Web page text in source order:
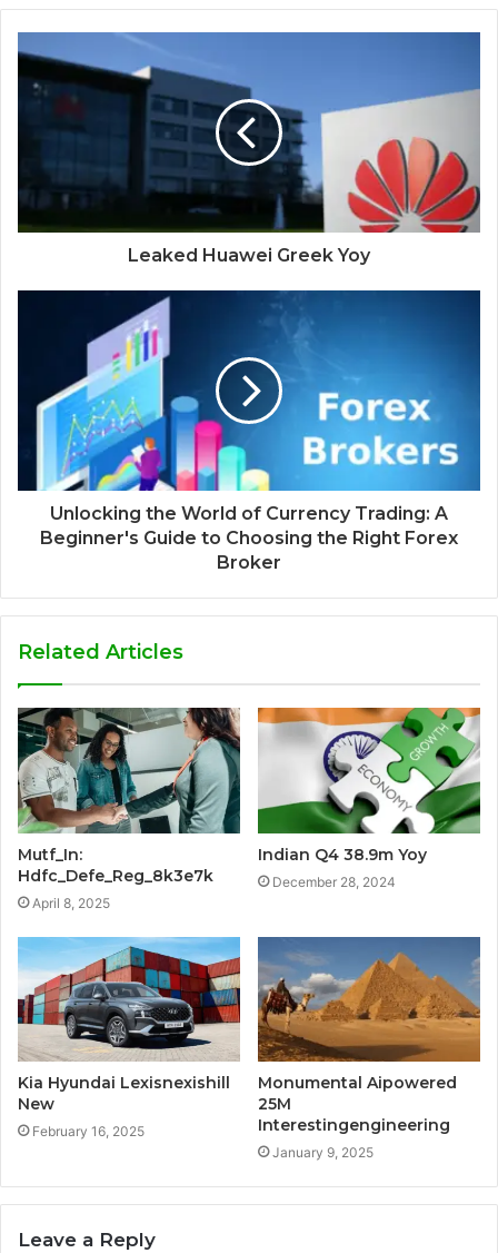
Leaked Huawei Greek Yoy
Unlocking the World of Currency Trading: A
Beginner's Guide to Choosing the Right Forex
Broker
Related Articles
Mutf_In:
Hdfc_Defe_Reg_8k3e7k
April 8, 2025
Indian Q4 38.9m Yoy
December 28, 2024
Kia Hyundai Lexisnexishill
New
February 16, 2025
Monumental Aipowered
25M
Interestingengineering
January 9, 2025
Leave a Reply